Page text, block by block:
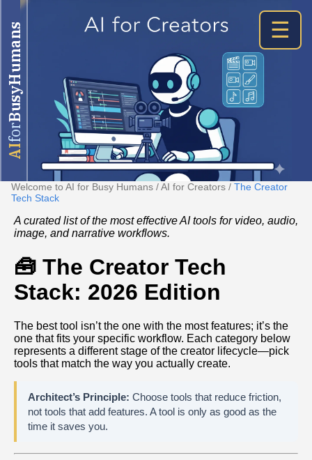
AI
for
BusyHumans ☰
Welcome to AI for Busy Humans /AI for Creators / The Creator
Tech Stack
A curated list of the most effective AI tools for video, audio,
image, and narrative workflows.
🧰 The Creator Tech
Stack: 2026 Edition
The best tool isn’t the one with the most features; it’s the
one that fits your specific workflow. Each category below
represents a different stage of the creator lifecycle—pick
tools that match the way you actually create.
Architect’s Principle: Choose tools that reduce friction,
not tools that add features. A tool is only as good as the
time it saves you.